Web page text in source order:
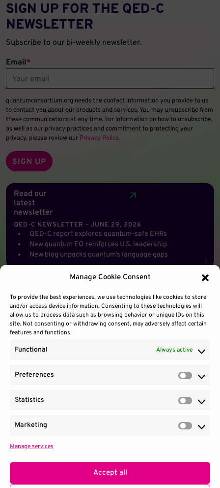
Manage Cookie Consent
To provide the best experiences, we use technologies like cookies to store
and/or access device information. Consenting to these technologies will
allow us to process data such as browsing behavior or unique IDs on this
site. Not consenting or withdrawing consent, may adversely affect certain
features and functions.
Functional Always active
Preferences
Statistics
Marketing
Manage services
Accept all
SIGN UP FOR THE QED‑C
NEWSLETTER
Subscribe to our bi-weekly newsletter.
Email*
quantumconsortium.org needs the contact information you provide to us
to contact you about our products and services. You may unsubscribe from
these communications at any time. For information on how to unsubscribe,
as well as our privacy practices and commitment to protecting your
privacy, please review our Privacy Policy.
Read our
latest
newsletter
QED-C NEWSLETTER – JUNE 29, 2026
QED-C report explores quantum-safe EHRs
New quantum EO reinforces U.S. leadership
New blog unpacks quantum’s language gaps
Terms & ConditionsPrivacy Notice